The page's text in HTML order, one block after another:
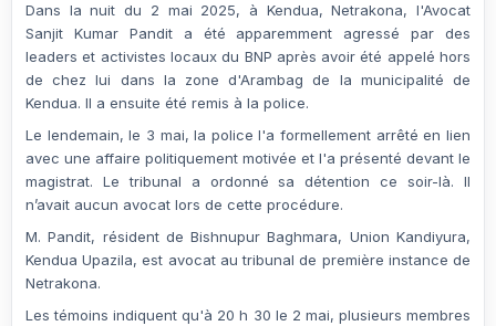
Dans la nuit du 2 mai 2025, à Kendua, Netrakona, l'Avocat
Sanjit Kumar Pandit a été apparemment agressé par des
leaders et activistes locaux du BNP après avoir été appelé hors
de chez lui dans la zone d'Arambag de la municipalité de
Kendua. Il a ensuite été remis à la police.
Le lendemain, le 3 mai, la police l'aformellement arrêté en lien
avec une affaire politiquement motivée et l'a présenté devant le
magistrat. Le tribunal a ordonné sa détention ce soir-là. Il
n’avait aucun avocat lors de cette procédure.
M. Pandit, résident de Bishnupur Baghmara, Union Kandiyura,
Kendua Upazila, est avocat au tribunal de première instance de
Netrakona.
Les témoins indiquent qu'à 20 h 30 le 2 mai, plusieurs membres